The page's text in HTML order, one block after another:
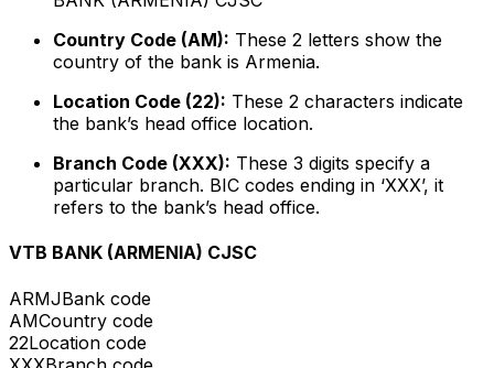
Country Code (AM): These 2 letters show the
country of the bank is Armenia.
Location Code (22): These 2 characters indicate
the bank’s head office location.
Branch Code (XXX): These 3 digits specify a
particular branch. BIC codes ending in ‘XXX’, it
refers to the bank’s head office.
VTB BANK (ARMENIA) CJSC
ARMJBank code
AMCountry code
22Location code